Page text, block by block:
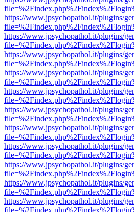
https://www.jpsychopathol.it/plugins/
https://www.jpsychopathol.it/plugins/
https://www.jpsychopathol.it/plugins/
https://www.jpsychopathol.it/plugins/
https://www.jpsychopathol.it/plugins/
https://www.jpsychopathol.it/plugins/
https://www.jpsychopathol.it/plugins/
https://www.jpsychopathol.it/plugins/
https://www.jpsychopathol.it/plugins/
https://www.jpsychopathol.it/plugins/
https://www.jpsychopathol.it/plugins/